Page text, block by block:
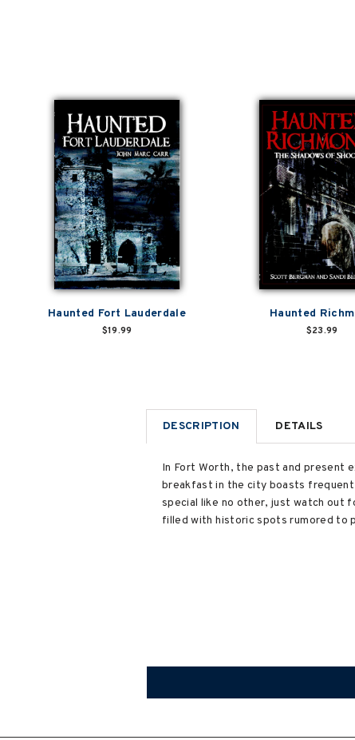
Haunted Fort Lauderdale
$19.99
Haunted
$23.99
DESCRIPTION DETAILS
In Fort Worth, the past and present
breakfast in the city boasts frequent
special like no other, just watch out
filled with historic spots rumored to